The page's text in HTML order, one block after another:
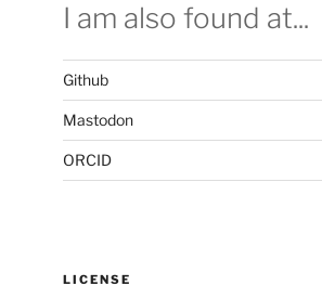
I am also found at...
Github
Mastodon
ORCID
LICENSE